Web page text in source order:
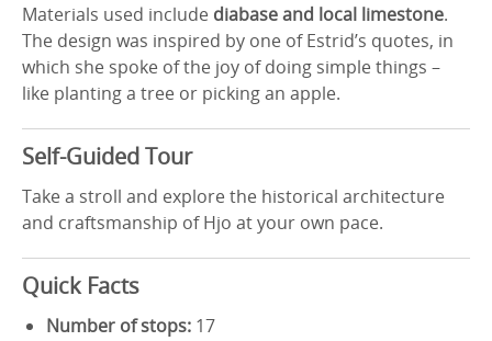
Materials used include diabase and local limestone.
The design was inspired by one of Estrid’s quotes, in
which she spoke of the joy of doing simple things –
like planting a tree or picking an apple.
Self-Guided Tour
Take a stroll and explore the historical architecture
and craftsmanship of Hjo at your own pace.
Quick Facts
Number of stops: 17